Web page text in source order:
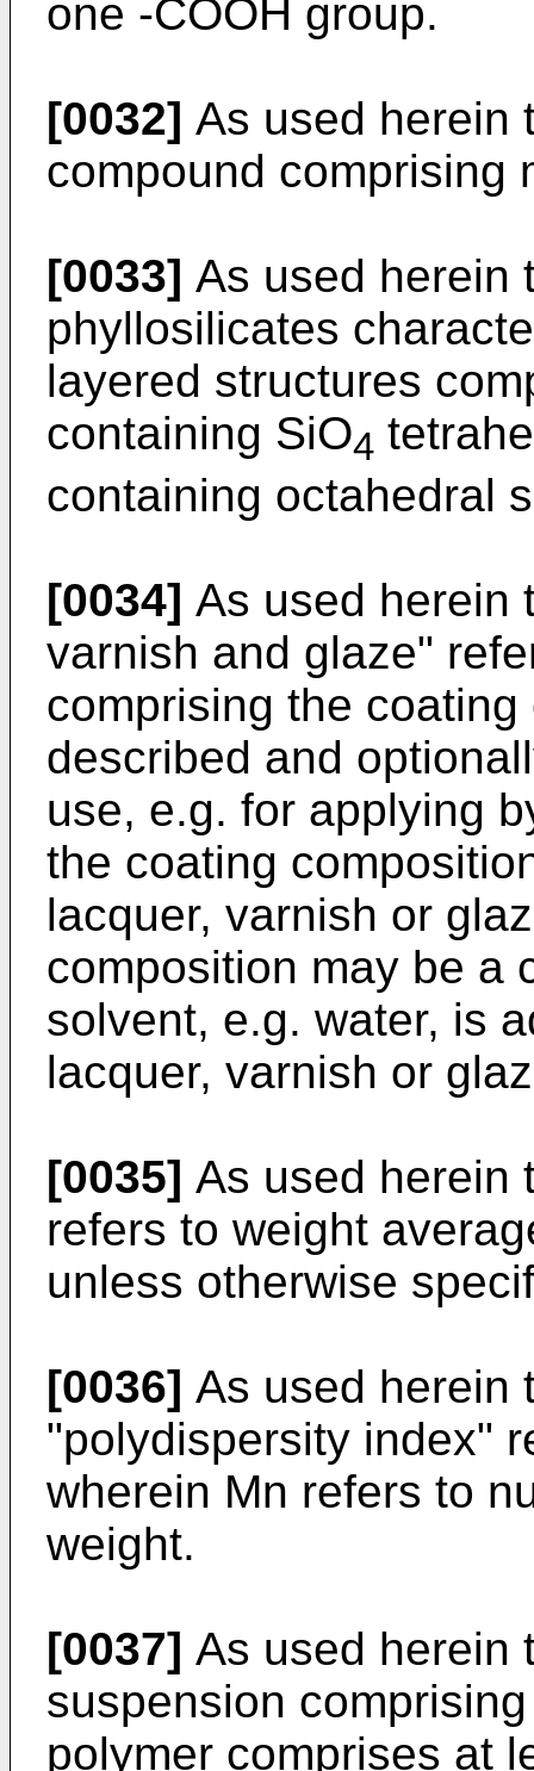
one -COOH group.
[0032] As used herein
compound comprising
[0033] As used herein
phyllosilicates
layered structures
containing SiO4
containing octahedral
[0034] As used herein
varnish and glaze"
comprising the
described and
use, e.g. for applying
the coating
lacquer, varnish or
composition may be a
solvent, e.g. water, is
lacquer, varnish or
[0035] As used herein
refers to weight
unless otherwise
[0036] As used herein
"polydispersity index"
wherein Mn refers to
weight.
[0037] As used herein
suspension
polymer comprises at